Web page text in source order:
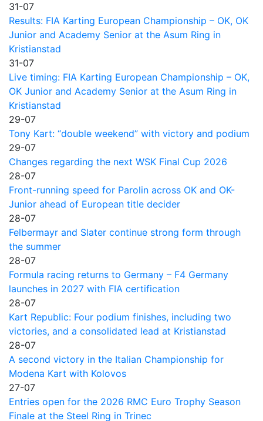
31-07
Results: FIA Karting European Championship – OK, OK
Junior and Academy Senior at the Asum Ring in
Kristianstad
31-07
Live timing: FIA Karting European Championship – OK,
OK Junior and Academy Senior at the Asum Ring in
Kristianstad
29-07
Tony Kart: “double weekend” with victory and podium
29-07
Changes regarding the next WSK Final Cup 2026
28-07
Front-running speed for Parolin across OK and OK-
Junior ahead of European title decider
28-07
Felbermayr and Slater continue strong form through
the summer
28-07
Formula racing returns to Germany – F4 Germany
launches in 2027 with FIA certification
28-07
Kart Republic: Four podium finishes, including two
victories, and a consolidated lead at Kristianstad
28-07
A second victory in the Italian Championship for
Modena Kart with Kolovos
27-07
Entries open for the 2026 RMC Euro Trophy Season
Finale at the Steel Ring in Trinec